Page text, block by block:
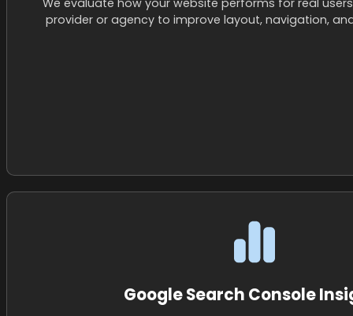
We evaluate how your website performs for real
provider or agency to improve layout, navigation,
Google Search Console